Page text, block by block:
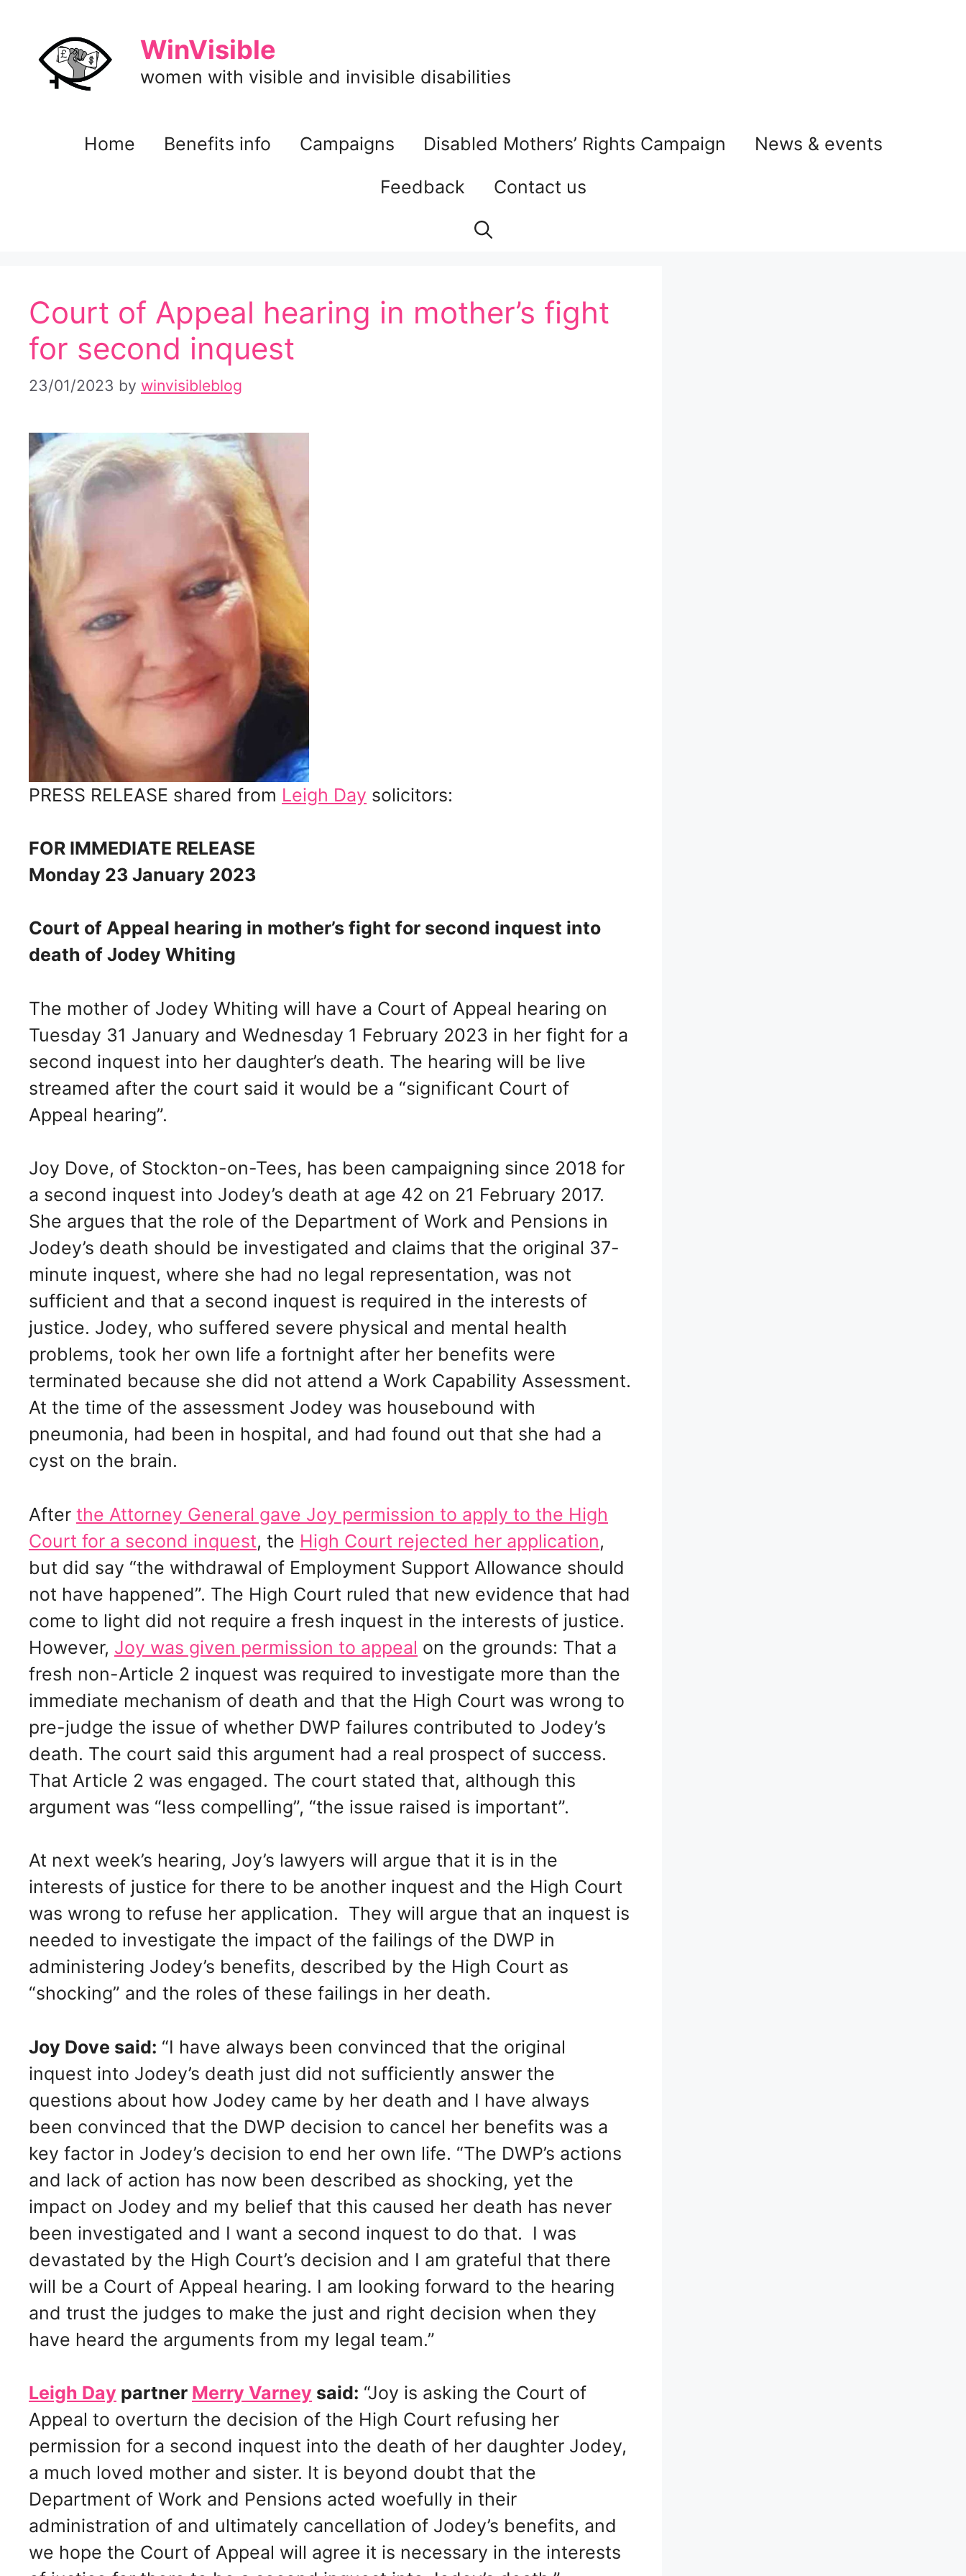
content
WinVisible
women with visible and invisible disabilities
Home Benefits info Campaigns Disabled Mothers’ Rights Campaign
News & events
Feedback
Contact us
Court of Appeal hearing in mother’s fight
for second inquest
23/01/2023 by winvisibleblog
PRESS RELEASE shared from Leigh Day solicitors:
FOR IMMEDIATE RELEASE
Monday 23 January 2023
Court of Appeal hearing in mother’s fight for second inquest into
death of Jodey Whiting
The mother of Jodey Whiting will have a Court of Appeal hearing on
Tuesday 31 January and Wednesday 1 February 2023 in her fight for a
second inquest into her daughter’s death. The hearing will be live
streamed after the court said it would be a “significant Court of
Appeal hearing”.
Joy Dove, of Stockton-on-Tees, has been campaigning since 2018 for
a second inquest into Jodey’s death at age 42 on 21 February 2017.
She argues that the role of the Department of Work and Pensions in
Jodey’s death should be investigated and claims that the original 37-
minute inquest, where she had no legal representation, was not
sufficient and that a second inquest is required in the interests of
justice. Jodey, who suffered severe physical and mental health
problems, took her own life a fortnight after her benefits were
terminated because she did not attend a Work Capability Assessment.
At the time of the assessment Jodey was housebound with
pneumonia, had been in hospital, and had found out that she had a
cyst on the brain.
After the Attorney General gave Joy permission to apply to the High
Court for a second inquest, the High Court rejected her application,
but did say “the withdrawal of Employment Support Allowance should
not have happened”. The High Court ruled that new evidence that had
come to light did not require a fresh inquest in the interests of justice.
However, Joy was given permission to appeal on the grounds: That a
fresh non-Article 2 inquest was required to investigate more than the
immediate mechanism of death and that the High Court was wrong to
pre-judge the issue of whether DWP failures contributed to Jodey’s
death. The court said this argument had a real prospect of success.
That Article 2 was engaged. The court stated that, although this
argument was “less compelling”, “the issue raised is important”.
At next week’s hearing, Joy’s lawyers will argue that it is in the
interests of justice for there to be another inquest and the High Court
was wrong to refuse her application. They will argue that an inquest is
needed to investigate the impact of the failings of the DWP in
administering Jodey’s benefits, described by the High Court as
“shocking” and the roles of these failings in her death.
Joy Dove said: “I have always been convinced that the original
inquest into Jodey’s death just did not sufficiently answer the
questions about how Jodey came by her death and I have always
been convinced that the DWP decision to cancel her benefits was a
key factor in Jodey’s decision to end her own life. “The DWP’s actions
and lack of action has now been described as shocking, yet the
impact on Jodey and my belief that this caused her death has never
been investigated and I want a second inquest to do that. I was
devastated by the High Court’s decision and I am grateful that there
will be a Court of Appeal hearing. I am looking forward to the hearing
and trust the judges to make the just and right decision when they
have heard the arguments from my legal team.”
Leigh Day partner Merry Varney said: “Joy is asking the Court of
Appeal to overturn the decision of the High Court refusing her
permission for a second inquest into the death of her daughter Jodey,
a much loved mother and sister. It is beyond doubt that the
Department of Work and Pensions acted woefully in their
administration of and ultimately cancellation of Jodey’s benefits, and
we hope the Court of Appeal will agree it is necessary in the interests